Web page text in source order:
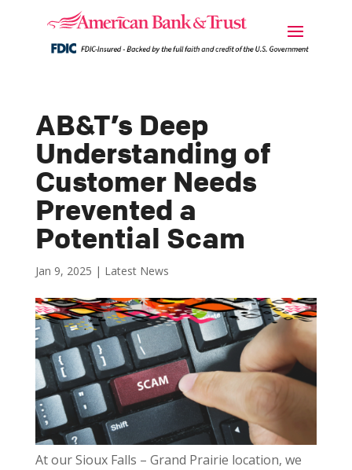
AB&T’s Deep
Understanding of
Customer Needs
Prevented a
Potential Scam
Jan 9, 2025 | Latest News
At our Sioux Falls – Grand Prairie location, we